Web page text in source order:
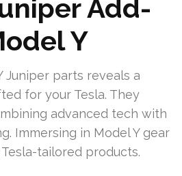
Add-
Y
Juniper parts reveals a
for your Tesla. They
advanced tech with
Immersing in Model Y gear
tailored products.